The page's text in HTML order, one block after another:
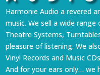
Harmonie Audio a revered
music. We sell a wide
Theatre Systems,
pleasure of listening. We
Vinyl Records and Music
And for your ears only… we